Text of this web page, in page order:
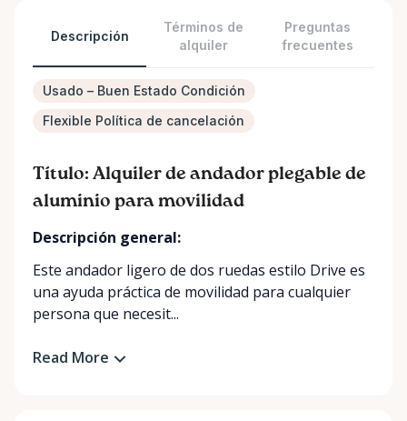
Descripción
Términos de
alquiler
Preguntas
frecuentes
Usado – Buen Estado Condición
Flexible Política de cancelación
Título: Alquiler de andador plegable de
aluminio para movilidad
Descripción general:
Este andador ligero de dos ruedas estilo Drive es
una ayuda práctica de movilidad para cualquier
persona que necesit...
Read More